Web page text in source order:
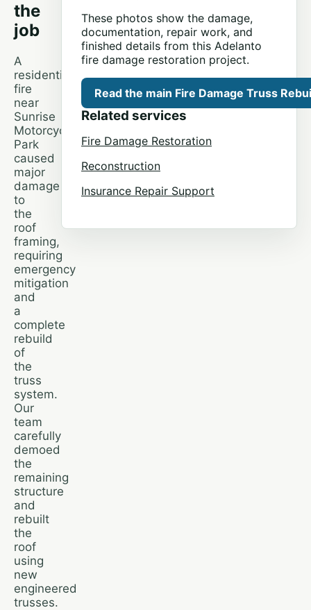
the
job
A
residential
fire
near
Sunrise
Motorcycle
Park
caused
major
damage
to
the
roof
framing,
requiring
emergency
mitigation
and
a
complete
rebuild
of
the
truss
system.
Our
team
carefully
demoed
the
remaining
structure
and
rebuilt
the
roof
using
new
engineered
trusses.
These photos show the damage,
documentation, repair work, and
finished details from this Adelanto
fire damage restoration project.
Read the main Fire Damage Truss
Related services
Fire Damage Restoration
Reconstruction
Insurance Repair Support